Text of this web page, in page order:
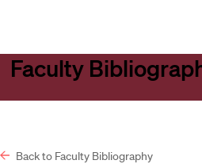
Faculty
Back to Faculty Bibliography